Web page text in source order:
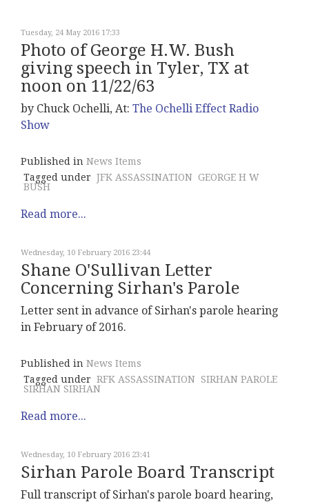
Tuesday, 24 May 2016 17:33
Photo of George H.W. Bush
giving speech in Tyler, TX at
noon on 11/22/63
by Chuck Ochelli, At: The Ochelli Effect Radio
Show
Published in News Items
Tagged under JFK ASSASSINATION GEORGE H W
BUSH
Read more...
Wednesday, 10 February 2016 23:44
Shane O'Sullivan Letter
Concerning Sirhan's Parole
Letter sent in advance of Sirhan's parole hearing
in February of 2016.
Published in News Items
Tagged under RFK ASSASSINATION SIRHAN PAROLE
SIRHAN SIRHAN
Read more...
Wednesday, 10 February 2016 23:41
Sirhan Parole Board Transcript
Full transcript of Sirhan's parole board hearing,